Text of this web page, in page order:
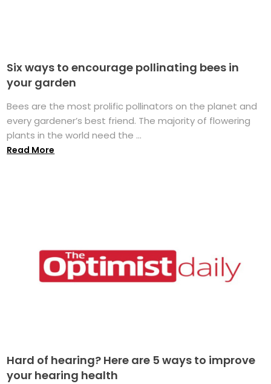
Six ways to encourage pollinating bees in
your garden
Bees are the most prolific pollinators on the planet and
every gardener’s best friend. The majority of flowering
plants in the world need the ...
Read More
Hard of hearing? Here are 5 ways to improve
your hearing health